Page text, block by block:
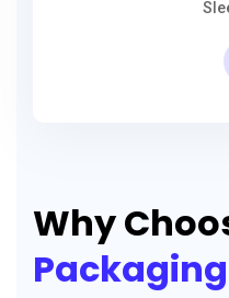
Why